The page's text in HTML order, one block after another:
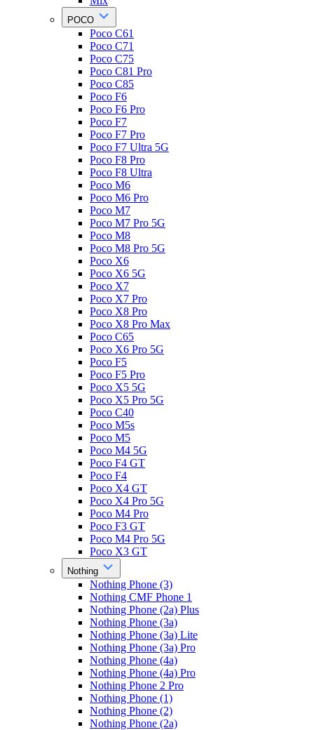
POCO
Poco C61
Poco C71
Poco C75
Poco C81 Pro
Poco C85
Poco F6
Poco F6 Pro
Poco F7
Poco F7 Pro
Poco F7 Ultra 5G
Poco F8 Pro
Poco F8 Ultra
Poco M6
Poco M6 Pro
Poco M7
Poco M7 Pro 5G
Poco M8
Poco M8 Pro 5G
Poco X6
Poco X6 5G
Poco X7
Poco X7 Pro
Poco X8 Pro
Poco X8 Pro Max
Poco C65
Poco X6 Pro 5G
Poco F5
Poco F5 Pro
Poco X5 5G
Poco X5 Pro 5G
Poco C40
Poco M5s
Poco M5
Poco M4 5G
Poco F4 GT
Poco F4
Poco X4 GT
Poco X4 Pro 5G
Poco M4 Pro
Poco F3 GT
Poco M4 Pro 5G
Poco X3 GT
Nothing
Nothing Phone (3)
Nothing CMF Phone 1
Nothing Phone (2a) Plus
Nothing Phone (3a)
Nothing Phone (3a) Lite
Nothing Phone (3a) Pro
Nothing Phone (4a)
Nothing Phone (4a) Pro
Nothing Phone 2 Pro
Nothing Phone (1)
Nothing Phone (2)
Nothing Phone (2a)